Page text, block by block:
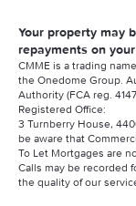
Your property may
repayments on
CMME is a trading
the Onedome Group.
Authority (FCA reg.
Registered Office:
3 Turnberry House,
be aware that
To Let Mortgages are
Calls may be recorded
the quality of our